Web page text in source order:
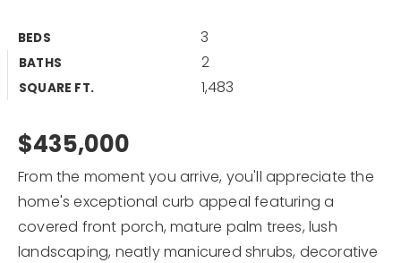
Home Valuation
Why Choose Us
Our Agents
Become An Agent
Get In Touch
Sold Listings
My Search Portal
Our Blog
813-960-2300
BEDS 3
BATHS 2
SQUARE FT. 1,483
$435,000
From the moment you arrive, you'll appreciate the
home's exceptional curb appeal featuring a
covered front porch, mature palm trees, lush
landscaping, neatly manicured shrubs, decorative